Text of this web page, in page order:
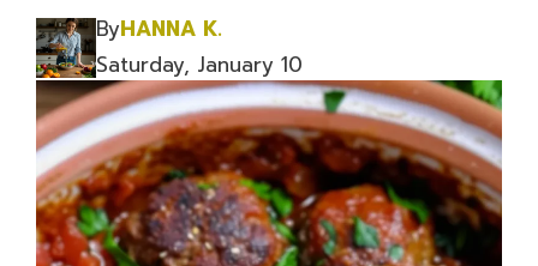
ByHANNA K.
Saturday, January 10